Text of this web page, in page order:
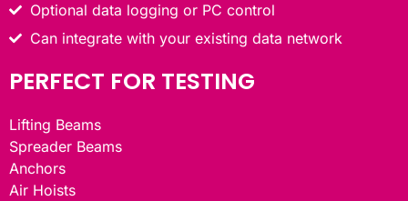
Optional data logging or PC control
Can integrate with your existing data network
PERFECT FOR TESTING
Lifting Beams
Spreader Beams
Anchors
Air Hoists